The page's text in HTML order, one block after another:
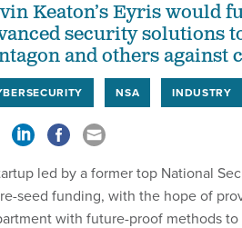
Keaton’s Eyris would
security solutions
and others against
NSA INDUSTRY
led by a former top National
seed funding, with the hope of
with future-proof methods